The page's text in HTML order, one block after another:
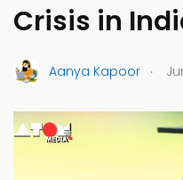
Crisis in
Aanya Kapoor .